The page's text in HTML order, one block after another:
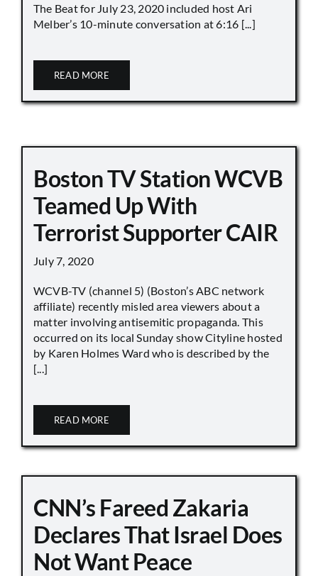
The Beat for July 23, 2020 included host Ari
Melber’s 10-minute conversation at 6:16 [...]
READ MORE
Boston TV Station WCVB
Teamed Up With
Terrorist Supporter CAIR
July 7, 2020
WCVB-TV (channel 5) (Boston’s ABC network
affiliate) recently misled area viewers about a
matter involving antisemitic propaganda. This
occurred on its local Sunday show Cityline hosted
by Karen Holmes Ward who is described by the
[...]
READ MORE
CNN’s Fareed Zakaria
Declares That Israel Does
Not Want Peace